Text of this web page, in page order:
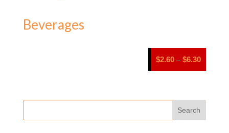
Beverages
$2.60 – $6.30Price
range: